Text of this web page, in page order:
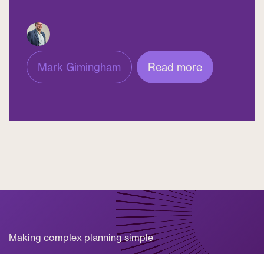
Mark Gimingham Read more
Making complex planning simple